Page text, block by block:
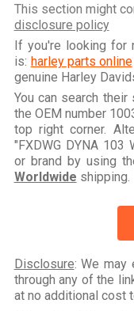
This section might
disclosure policy
If you're looking for
is: harley parts online
genuine Harley
You can search
the OEM number
top right corner.
"FXDWG DYNA 103
or brand by using
Worldwide shipping.
Disclosure: We may
through any of the
at no additional cost